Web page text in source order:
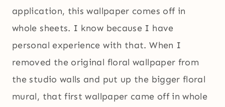
application, this wallpaper comes off in
whole sheets. I know because I have
personal experience with that. When I
removed the original floral wallpaper from
the studio walls and put up the bigger floral
mural, that first wallpaper came off in whole